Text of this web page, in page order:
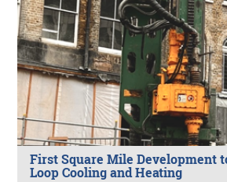
First Square Mile Development
Loop Cooling and Heating